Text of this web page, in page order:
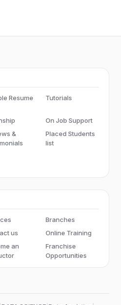
Resume Tutorials
On Job Support
&
Placed Students
list
Branches
us
Online Training
an
Franchise
Opportunities